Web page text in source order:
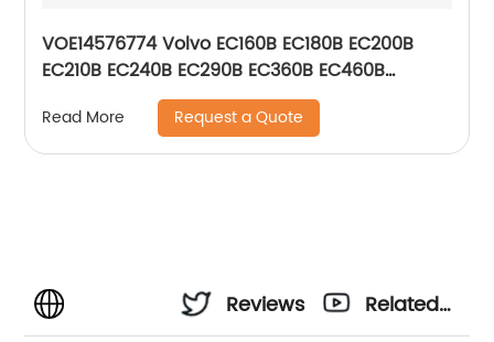
VOE14576774 Volvo EC160B EC180B EC200B
EC210B EC240B EC290B EC360B EC460B
EC700B Electric Blower Motor 14576774
Read More Request a Quote
Reviews
Related